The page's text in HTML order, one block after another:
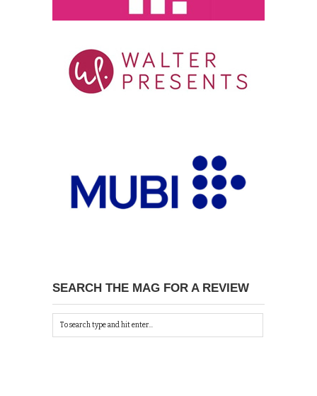
SEARCH THE MAG FOR A REVIEW